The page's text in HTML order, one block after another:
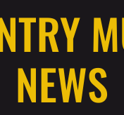
NEWS